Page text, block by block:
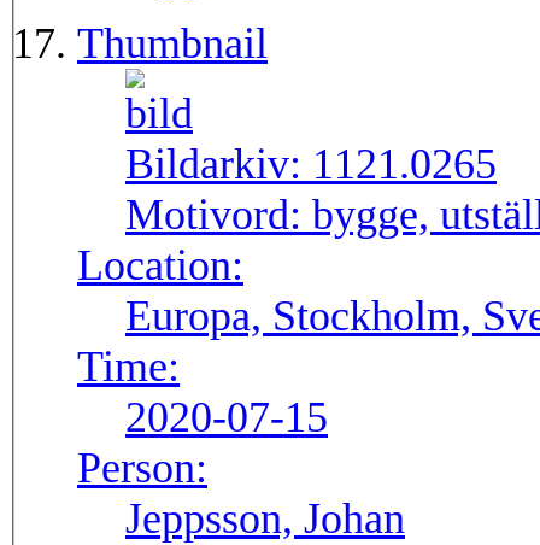
Thumbnail
Bildarkiv: 1121.0265
Motivord: bygge,
Location:
Europa, Stockholm,
Time:
2020-07-15
Person:
Jeppsson, Johan